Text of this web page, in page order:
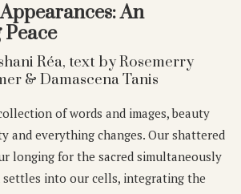
An
Réa, text by Rosemerry
& Damascena Tanis
of words and images, beauty
and everything changes. Our shattered
longing for the sacred simultaneously
settles into our cells, integrating the